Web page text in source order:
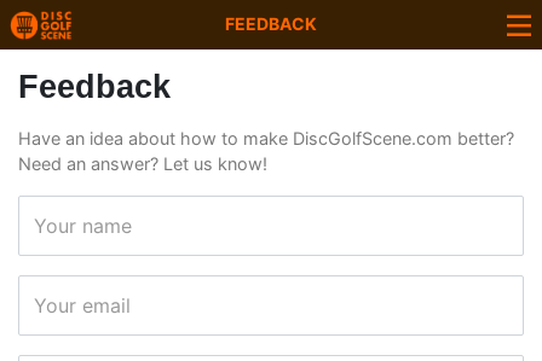
FEEDBACK
Feedback
Have an idea about how to make DiscGolfScene.com better?
Need an answer? Let us know!
Your name
Your email